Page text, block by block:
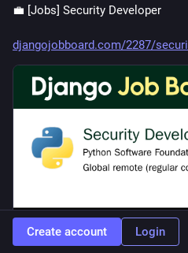
💼 [Jobs] Security Developer
djangojobboard.com/2287/securi
Create account Login